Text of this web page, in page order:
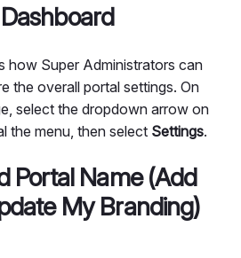
how Super Administrators can
the overall portal settings. On
select the dropdown arrow on
the menu, then select Settings.
Portal Name (Add
My Branding)